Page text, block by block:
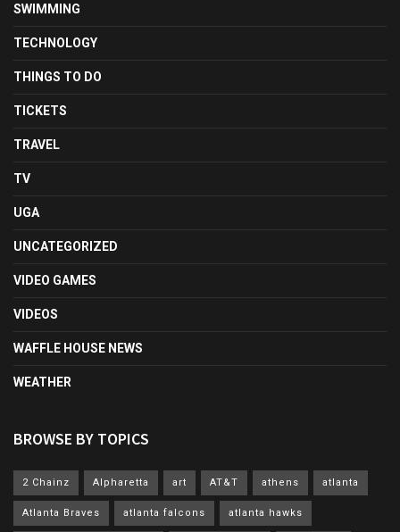
SWIMMING
TECHNOLOGY
THINGS TO DO
TICKETS
TRAVEL
TV
UGA
UNCATEGORIZED
VIDEO GAMES
VIDEOS
WAFFLE HOUSE NEWS
WEATHER
BROWSE BY TOPICS
2 Chainz Alpharetta art AT&T athens atlanta
Atlanta Braves atlanta falcons atlanta hawks